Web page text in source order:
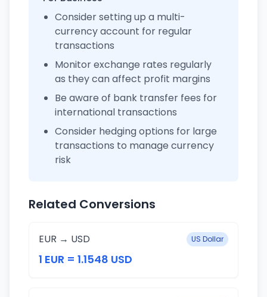
Consider setting up a multi-
currency account for regular
transactions
Monitor exchange rates regularly
as they can affect profit margins
Be aware of bank transfer fees for
international transactions
Consider hedging options for large
transactions to manage currency
risk
Related Conversions
EUR → USD US Dollar
1 EUR = 1.1548 USD